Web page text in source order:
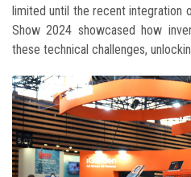
limited until the recent integration
Show 2024 showcased how
these technical challenges,